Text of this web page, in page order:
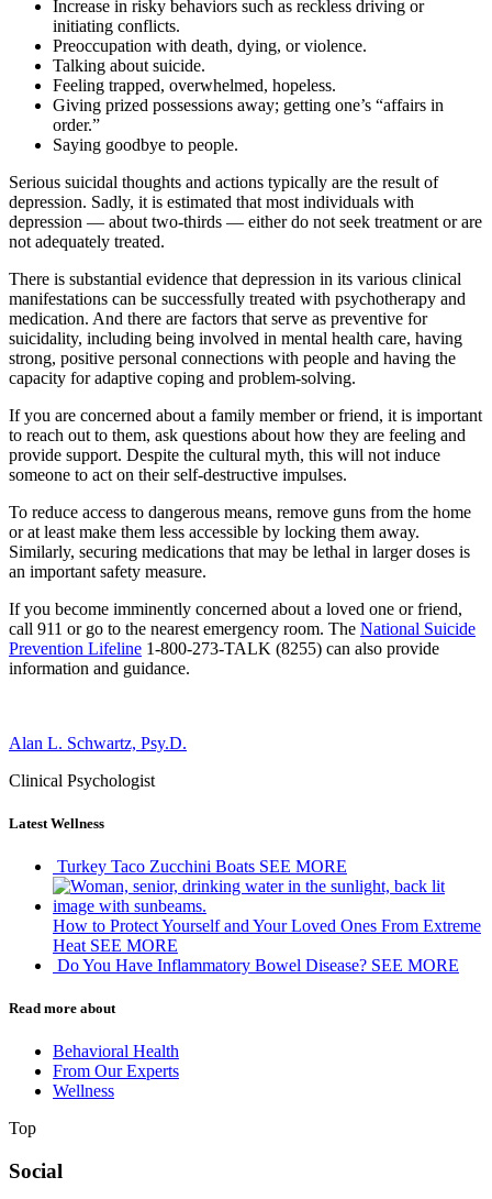
Increase in risky behaviors such as reckless driving or
initiating conflicts.
Preoccupation with death, dying, or violence.
Talking about suicide.
Feeling trapped, overwhelmed, hopeless.
Giving prized possessions away; getting one’s “affairs in
order.”
Saying goodbye to people.
Serious suicidal thoughts and actions typically are the result of
depression. Sadly, it is estimated that most individuals with
depression — about two-thirds — either do not seek treatment or are
not adequately treated.
There is substantial evidence that depression in its various clinical
manifestations can be successfully treated with psychotherapy and
medication. And there are factors that serve as preventive for
suicidality, including being involved in mental health care, having
strong, positive personal connections with people and having the
capacity for adaptive coping and problem-solving.
If you are concerned about a family member or friend, it is important
to reach out to them, ask questions about how they are feeling and
provide support. Despite the cultural myth, this will not induce
someone to act on their self-destructive impulses.
To reduce access to dangerous means, remove guns from the home
or at least make them less accessible by locking them away.
Similarly, securing medications that may be lethal in larger doses is
an important safety measure.
If you become imminently concerned about a loved one or friend,
call 911 or go to the nearest emergency room. The National Suicide
Prevention Lifeline 1-800-273-TALK (8255) can also provide
information and guidance.
Alan L. Schwartz, Psy.D.
Clinical Psychologist
Latest Wellness
Turkey Taco Zucchini Boats SEE MORE
How to Protect Yourself and Your Loved Ones From Extreme
Heat SEE MORE
Do You Have Inflammatory Bowel Disease? SEE MORE
Read more about
Behavioral Health
From Our Experts
Wellness
Top
Social